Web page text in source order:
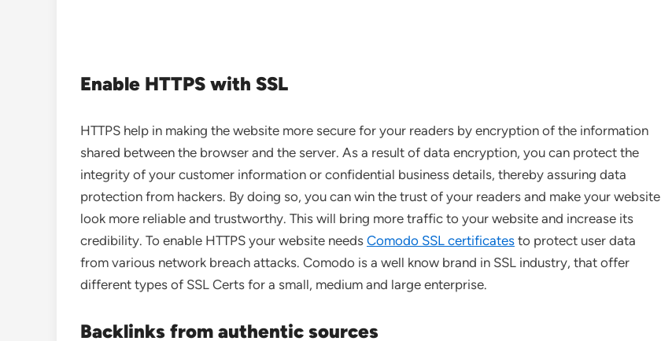
Enable HTTPS with SSL
HTTPS help in making the website more secure for your readers by encryption of the information
shared between the browser and the server. As a result of data encryption, you can protect the
integrity of your customer information or confidential business details, thereby assuring data
protection from hackers. By doing so, you can win the trust of your readers and make your website
look more reliable and trustworthy. This will bring more traffic to your website and increase its
credibility. To enable HTTPS your website needs Comodo SSL certificates to protect user data
from various network breach attacks. Comodo is a well know brand in SSL industry, that offer
different types of SSL Certs for a small, medium and large enterprise.
Backlinks from authentic sources